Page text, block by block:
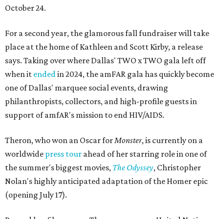
October 24.
For a second year, the glamorous fall fundraiser will take
place at the home of Kathleen and Scott Kirby, a release
says. Taking over where Dallas' TWO x TWO gala left off
when it endedin 2024, the amFAR gala has quickly become
one of Dallas' marquee social events, drawing
philanthropists, collectors, and high-profile guests in
support of amfAR's mission to end HIV/AIDS.
Theron, who won an Oscar forMonster, is currently on a
worldwide press tour ahead of her starring role in one of
the summer's biggest movies, The Odyssey, Christopher
Nolan's highly anticipated adaptation of the Homer epic
(opening July 17).